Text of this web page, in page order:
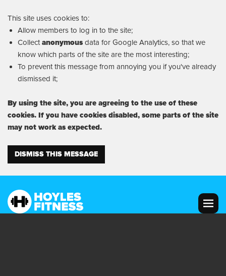
This site uses cookies to:
Allow members to log in to the site;
Collectanonymousdata for Google Analytics, so that we
know which parts of the site are the most interesting;
To prevent this message from annoying you if you've already
dismissed it;
By using the site, you are agreeing to the use of these
cookies. If you have cookies disabled, some parts of the site
may not work as expected.
DISMISS THIS MESSAGE